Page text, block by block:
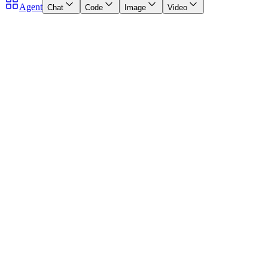
Agent Chat Code Image Video